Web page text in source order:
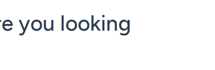
you looking